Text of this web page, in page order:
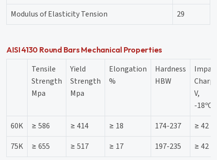
Modulus of Elasticity Tension
29
AISI 4130 Round Bars Mechanical Properties
Tensile
Strength
Mpa
Yield
Strength
Mpa
Elongation
%
Hardness
HBW
V,
-
60K
≥ 586 ≥ 414 ≥ 18 174-237
≥ 42
75K
≥ 655 ≥ 517 ≥ 17 197-235 ≥ 42